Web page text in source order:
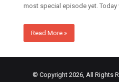
most special episode yet. Today
Read More »
© Copyright 2026, All Rights